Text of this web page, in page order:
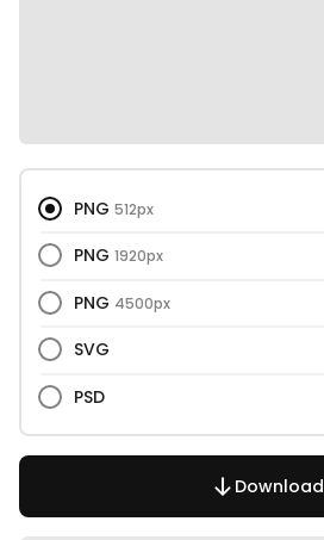
PNG 512px
PNG 1920px
PNG 4500px
SVG
PSD
Download